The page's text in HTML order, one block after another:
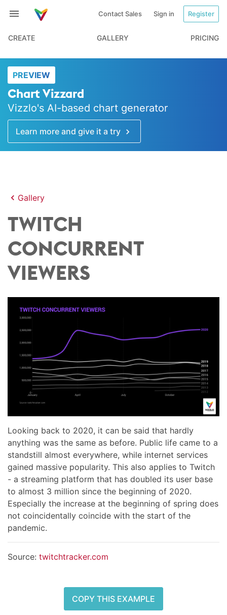
Contact Sales Sign in Register
CREATE GALLERY PRICING
PREVIEW
Chart Vizzard
Vizzlo's AI-based chart generator
Learn more and give it a try
Gallery
TWITCH
CONCURRENT
VIEWERS
Looking back to 2020, it can be said that hardly
anything was the same as before. Public life came to a
standstill almost everywhere, while internet services
gained massive popularity. This also applies to Twitch
- a streaming platform that has doubled its user base
to almost 3 million since the beginning of 2020.
Especially the increase at the beginning of spring does
not coincidentally coincide with the start of the
pandemic.
Source: twitchtracker.com
COPY THIS EXAMPLE